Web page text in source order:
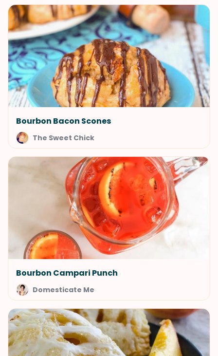
Bourbon Bacon Scones
The Sweet Chick
Bourbon Campari Punch
Domesticate Me